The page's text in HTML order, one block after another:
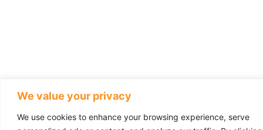
We value your privacy
We use cookies to enhance your browsing experience, serve